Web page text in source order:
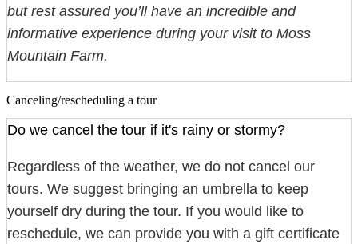
but rest assured you’ll have an incredible and
informative experience during your visit to Moss
Mountain Farm.
Canceling/rescheduling a tour
Do we cancel the tour if it's rainy or stormy?
Regardless of the weather, we do not cancel our
tours. We suggest bringing an umbrella to keep
yourself dry during the tour. If you would like to
reschedule, we can provide you with a gift certificate